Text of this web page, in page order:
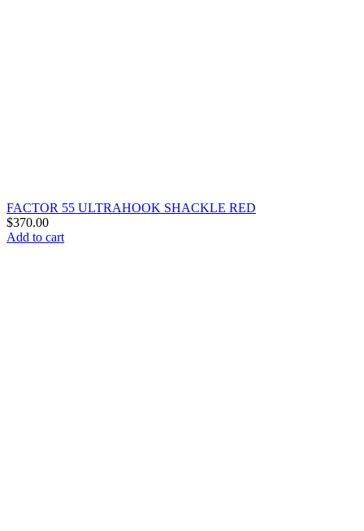
FACTOR 55 ULTRAHOOK SHACKLE RED
$370.00
Add to cart